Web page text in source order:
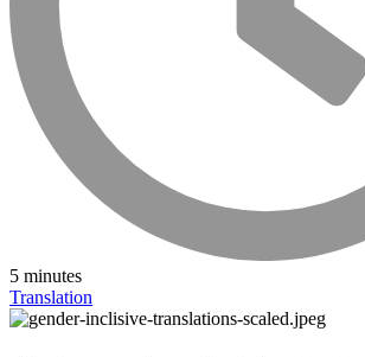
5 minutes
Translation